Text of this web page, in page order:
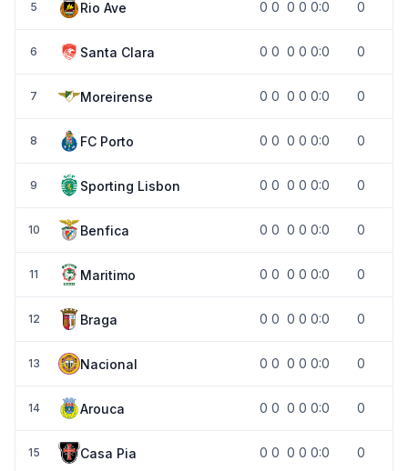
5 Rio Ave 0 0 0 0 0:0 0
6 Santa Clara 0 0 0 0 0:0 0
7 Moreirense 0 0 0 0 0:0 0
8 FC Porto 0 0 0 0 0:0 0
9 Sporting Lisbon 0 0 0 0 0:0 0
10 Benfica 0 0 0 0 0:0 0
11 Maritimo 0 0 0 0 0:0 0
12 Braga 0 0 0 0 0:0 0
13 Nacional 0 0 0 0 0:0 0
14 Arouca 0 0 0 0 0:0 0
15 Casa Pia 0 0 0 0 0:0 0